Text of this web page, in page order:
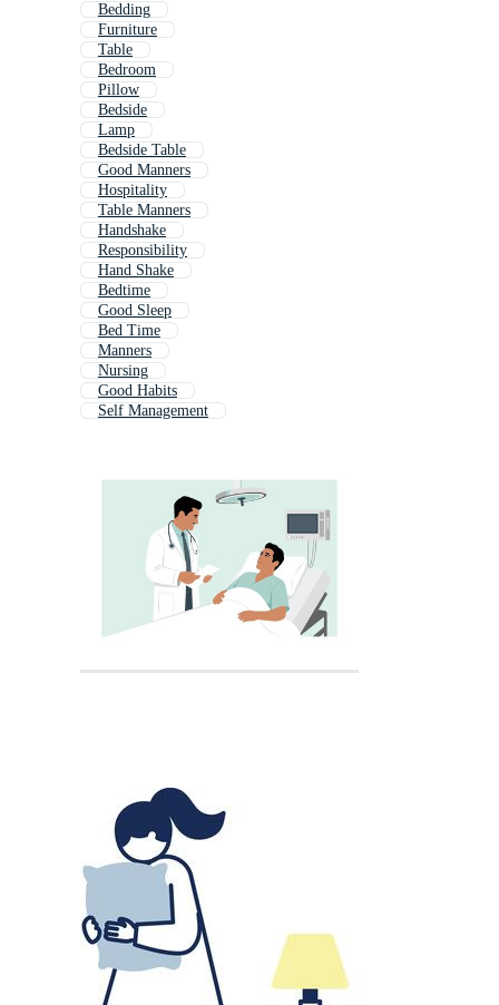
Bedding
Furniture
Table
Bedroom
Pillow
Bedside
Lamp
Bedside Table
Good Manners
Hospitality
Table Manners
Handshake
Responsibility
Hand Shake
Bedtime
Good Sleep
Bed Time
Manners
Nursing
Good Habits
Self Management